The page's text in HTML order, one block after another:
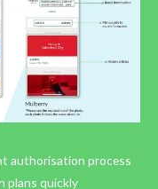
authorisation process
plans quickly